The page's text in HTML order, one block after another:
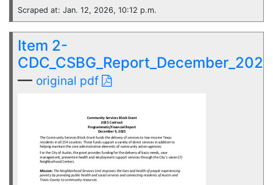
Scraped at: Jan. 12, 2026, 10:12 p.m.
Item 2-
CDC_CSBG_Report_December_2025
— original pdf